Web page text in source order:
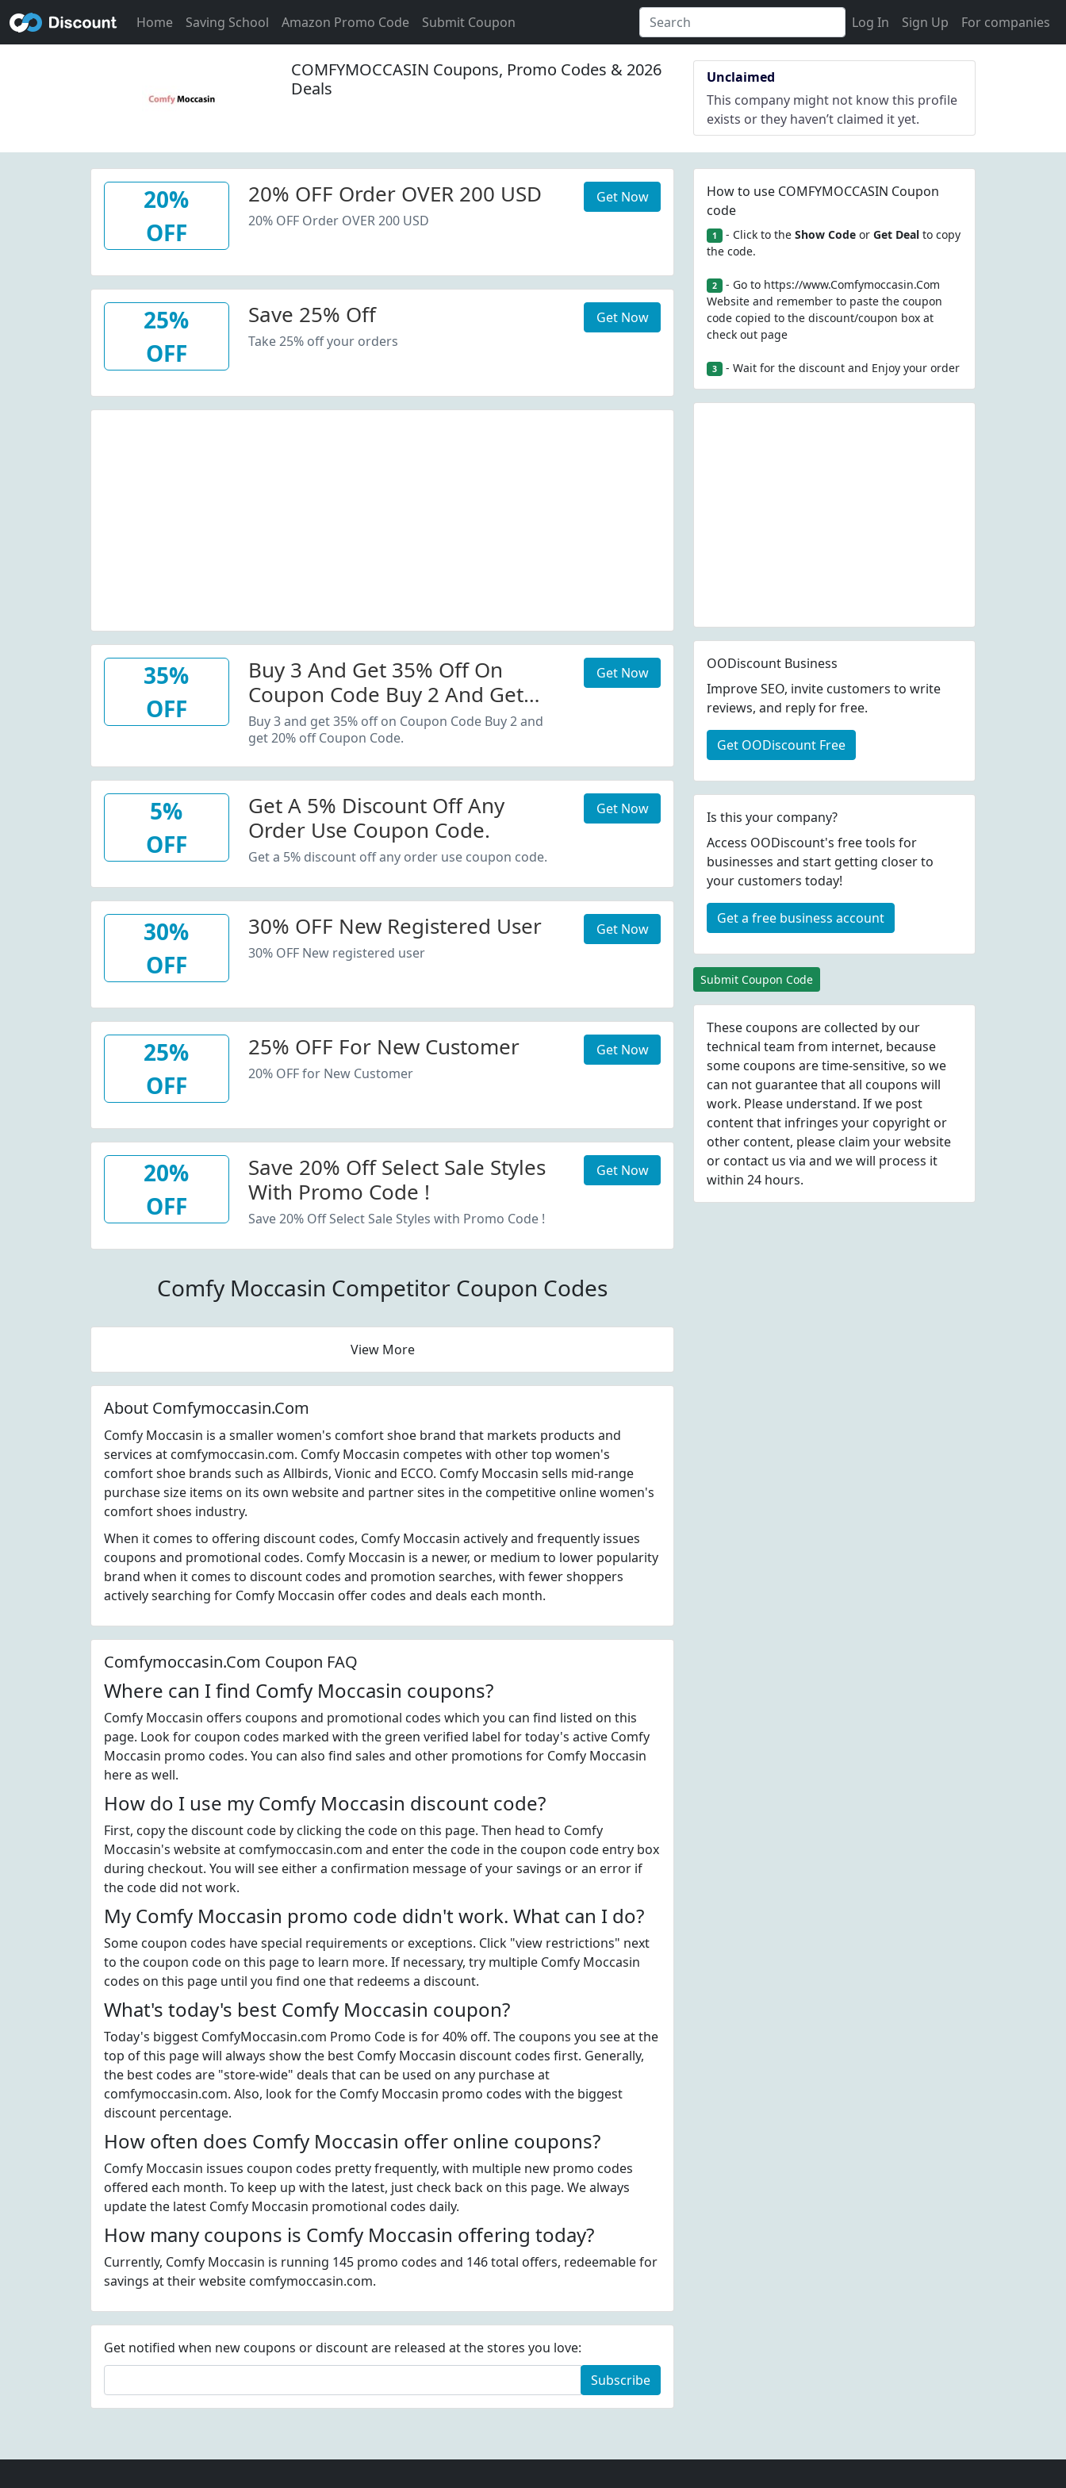
Home Saving School Amazon Promo Code Submit Coupon Log In Sign Up For companies
COMFYMOCCASIN Coupons, Promo Codes & 2026
Deals
Unclaimed
This company might not know this profile
exists or they haven’t claimed it yet.
20%
OFF
20% OFF Order OVER 200 USD
20% OFF Order OVER 200 USD
Get Now
25%
OFF
Save 25% Off
Take 25% off your orders
Get Now
35%
OFF
Buy 3 And Get 35% Off On
Coupon Code Buy 2 And Get
20% Off Coupon Code.
Buy 3 and get 35% off on Coupon Code Buy 2 and
get 20% off Coupon Code.
Get Now
5%
OFF
Get A 5% Discount Off Any
Order Use Coupon Code.
Get a 5% discount off any order use coupon code.
Get Now
30%
OFF
30% OFF New Registered User
30% OFF New registered user
Get Now
25%
OFF
25% OFF For New Customer
20% OFF for New Customer
Get Now
20%
OFF
Save 20% Off Select Sale Styles
With Promo Code !
Save 20% Off Select Sale Styles with Promo Code !
Get Now
Comfy Moccasin Competitor Coupon Codes
View More
About Comfymoccasin.Com
Comfy Moccasin is a smaller women's comfort shoe brand that markets products and
services at comfymoccasin.com. Comfy Moccasin competes with other top women's
comfort shoe brands such as Allbirds, Vionic and ECCO. Comfy Moccasin sells mid-range
purchase size items on its own website and partner sites in the competitive online women's
comfort shoes industry.
When it comes to offering discount codes, Comfy Moccasin actively and frequently issues
coupons and promotional codes. Comfy Moccasin is a newer, or medium to lower popularity
brand when it comes to discount codes and promotion searches, with fewer shoppers
actively searching for Comfy Moccasin offer codes and deals each month.
Comfymoccasin.Com Coupon FAQ
Where can I find Comfy Moccasin coupons?
Comfy Moccasin offers coupons and promotional codes which you can find listed on this
page. Look for coupon codes marked with the green verified label for today's active Comfy
Moccasin promo codes. You can also find sales and other promotions for Comfy Moccasin
here as well.
How do I use my Comfy Moccasin discount code?
First, copy the discount code by clicking the code on this page. Then head to Comfy
Moccasin's website at comfymoccasin.com and enter the code in the coupon code entry box
during checkout. You will see either a confirmation message of your savings or an error if
the code did not work.
My Comfy Moccasin promo code didn't work. What can I do?
Some coupon codes have special requirements or exceptions. Click "view restrictions" next
to the coupon code on this page to learn more. If necessary, try multiple Comfy Moccasin
codes on this page until you find one that redeems a discount.
What's today's best Comfy Moccasin coupon?
Today's biggest ComfyMoccasin.com Promo Code is for 40% off. The coupons you see at the
top of this page will always show the best Comfy Moccasin discount codes first. Generally,
the best codes are "store-wide" deals that can be used on any purchase at
comfymoccasin.com. Also, look for the Comfy Moccasin promo codes with the biggest
discount percentage.
How often does Comfy Moccasin offer online coupons?
Comfy Moccasin issues coupon codes pretty frequently, with multiple new promo codes
offered each month. To keep up with the latest, just check back on this page. We always
update the latest Comfy Moccasin promotional codes daily.
How many coupons is Comfy Moccasin offering today?
Currently, Comfy Moccasin is running 145 promo codes and 146 total offers, redeemable for
savings at their website comfymoccasin.com.
Get notified when new coupons or discount are released at the stores you love:
Subscribe
How to use COMFYMOCCASIN Coupon
code
1 - Click to the Show Codeor Get Dealto copy
the code.
2 - Go to https://www.Comfymoccasin.Com
Website and remember to paste the coupon
code copied to the discount/coupon box at
check out page
3 - Wait for the discount and Enjoy your order
OODiscount Business
Improve SEO, invite customers to write
reviews, and reply for free.
Get OODiscount Free
Is this your company?
Access OODiscount's free tools for
businesses and start getting closer to
your customers today!
Get a free business account
Submit Coupon Code
These coupons are collected by our
technical team from internet, because
some coupons are time-sensitive, so we
can not guarantee that all coupons will
work. Please understand. If we post
content that infringes your copyright or
other content, please claim your website
or contact us via and we will process it
within 24 hours.